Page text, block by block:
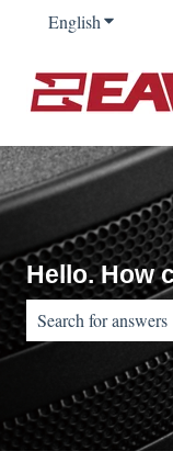
EnglishShow
Hello. How
There are no